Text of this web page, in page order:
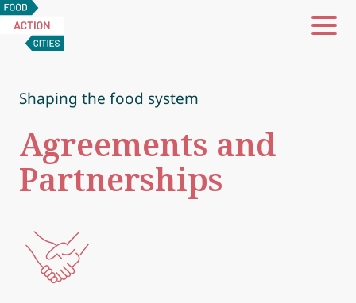
Food
Action
Cities
Shaping the food system
Agreements and
Partnerships